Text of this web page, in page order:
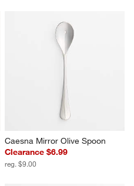
Caesna Mirror Olive Spoon
Clearance $6.99
reg. $9.00